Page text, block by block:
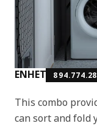
ENHET 894.774.28
This combo
can sort and fold